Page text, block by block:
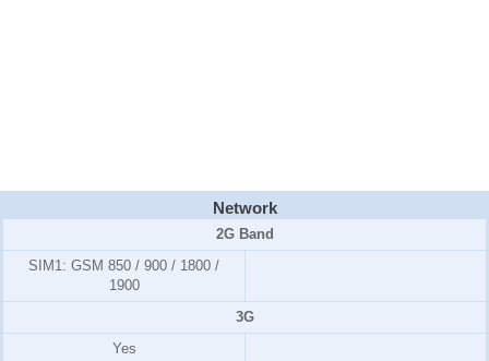
Network
2G Band
SIM1: GSM 850 / 900 / 1800 /
1900
3G
Yes